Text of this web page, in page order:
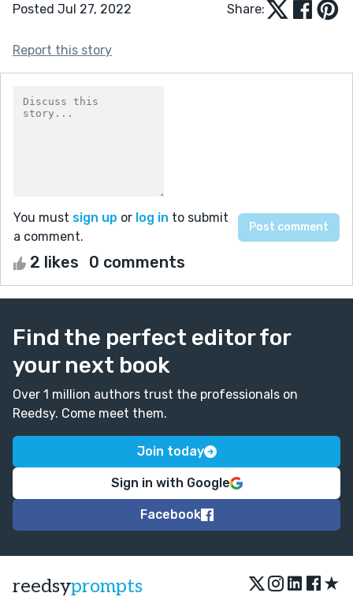
Posted Jul 27, 2022 Share:
Report this story
You must sign up or log in to submit
a comment.
2 likes 0 comments
Find the perfect editor for
your next book
Over 1 million authors trust the professionals on
Reedsy. Come meet them.
Join today
Sign in with Google
Facebook
reedsyprompts ★